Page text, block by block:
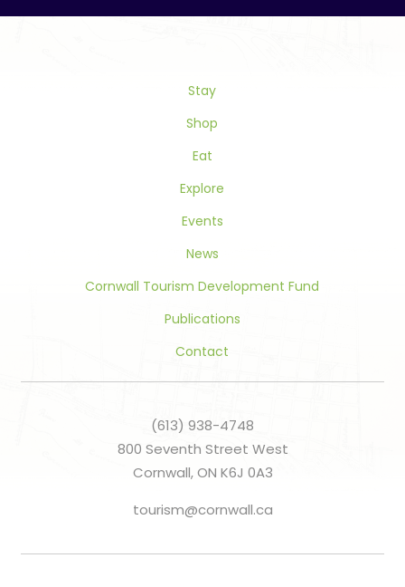
Use.
Stay
Shop
Eat
Explore
Events
News
Cornwall Tourism Development Fund
Publications
Contact
(613) 938-4748
800 Seventh Street West
Cornwall, ON K6J 0A3
tourism@cornwall.ca